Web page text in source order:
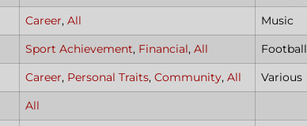
Career, All
Music
Sport Achievement, Financial, All
Career, Personal Traits, Community, All
Various
All